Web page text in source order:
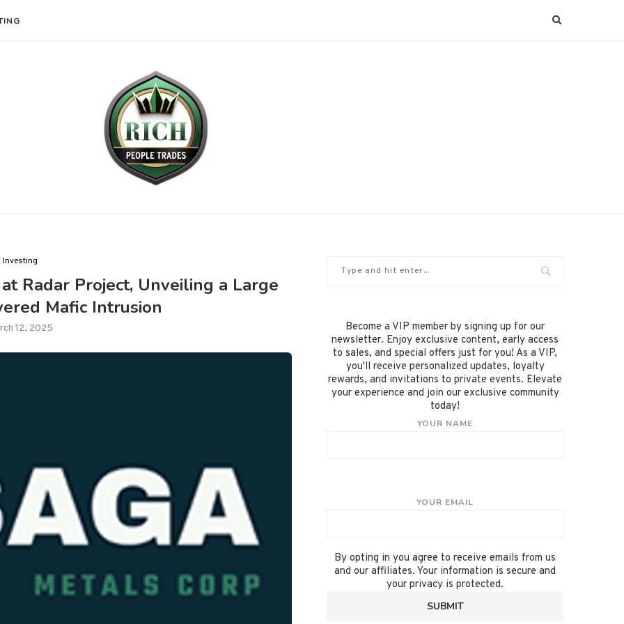
Investing
Radar Project, Unveiling a Large
Mafic Intrusion
12, 2025
Become a VIP member by signing up for our
newsletter. Enjoy exclusive content, early access
to sales, and special offers just for you! As a VIP,
you'll receive personalized updates, loyalty
rewards, and invitations to private events. Elevate
your experience and join our exclusive community
today!
YOUR NAME
YOUR EMAIL
By opting in you agree to receive emails from us
and our affiliates. Your information is secure and
your privacy is protected.